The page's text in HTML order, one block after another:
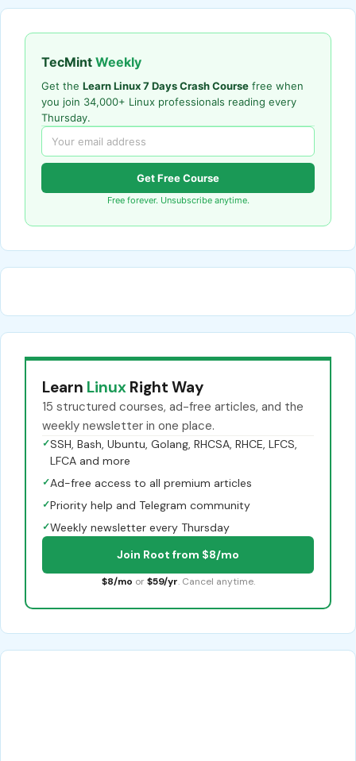
TecMint Weekly
Get the Learn Linux 7 Days Crash Course free when
you join 34,000+ Linux professionals reading every
Thursday.
Get Free Course
Free forever. Unsubscribe anytime.
Learn Linux Right Way
15 structured courses, ad-free articles, and the
weekly newsletter in one place.
✓SSH, Bash, Ubuntu, Golang, RHCSA, RHCE, LFCS,
LFCA and more
✓Ad-free access to all premium articles
✓Priority help and Telegram community
✓Weekly newsletter every Thursday
Join Root from $8/mo
$8/mo or $59/yr. Cancel anytime.